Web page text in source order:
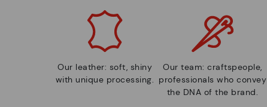
Our leather: soft, shiny
with unique processing.
Our team: craftspeople,
professionals who convey
the DNA of the brand.